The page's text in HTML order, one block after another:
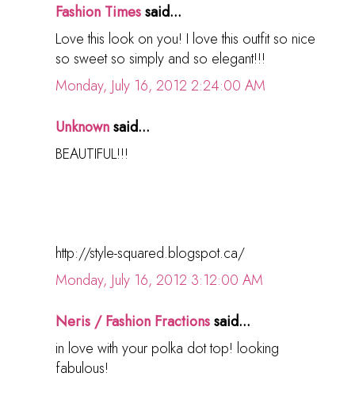
Fashion Timessaid...
Love this look on you! I love this outfit so nice
so sweet so simply and so elegant!!!
Monday, July 16, 2012 2:24:00 AM
Unknownsaid...
BEAUTIFUL!!!
http://style-squared.blogspot.ca/
Monday, July 16, 2012 3:12:00 AM
Neris / Fashion Fractionssaid...
in love with your polka dot top! looking
fabulous!